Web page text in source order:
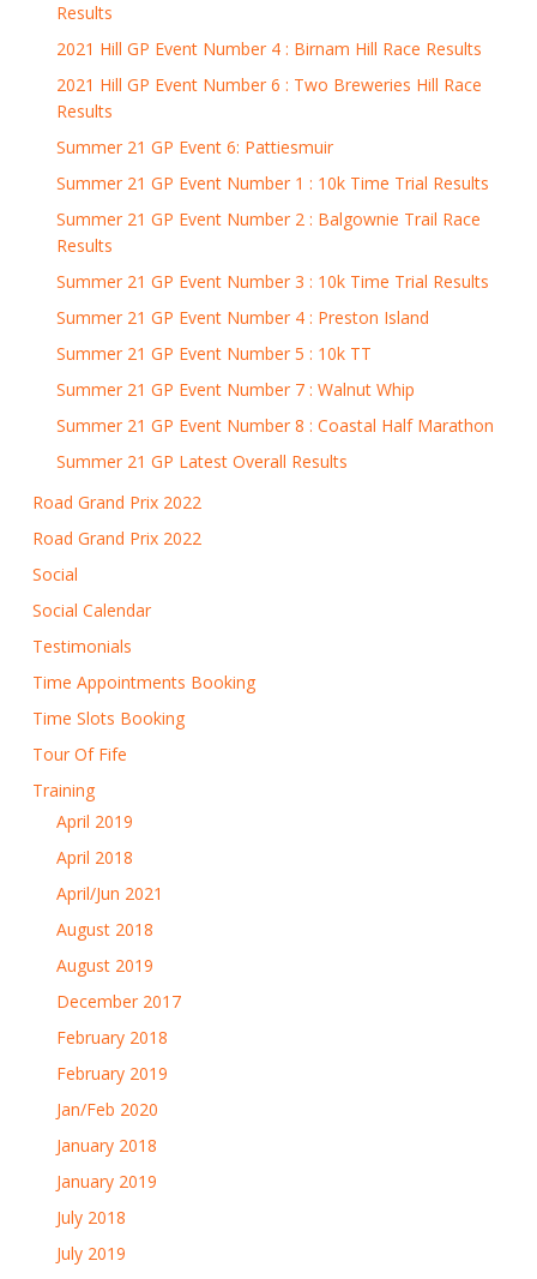
Results
2021 Hill GP Event Number 4 : Birnam Hill Race Results
2021 Hill GP Event Number 6 : Two Breweries Hill Race
Results
Summer 21 GP Event 6: Pattiesmuir
Summer 21 GP Event Number 1 : 10k Time Trial Results
Summer 21 GP Event Number 2 : Balgownie Trail Race
Results
Summer 21 GP Event Number 3 : 10k Time Trial Results
Summer 21 GP Event Number 4 : Preston Island
Summer 21 GP Event Number 5 : 10k TT
Summer 21 GP Event Number 7 : Walnut Whip
Summer 21 GP Event Number 8 : Coastal Half Marathon
Summer 21 GP Latest Overall Results
Road Grand Prix 2022
Road Grand Prix 2022
Social
Social Calendar
Testimonials
Time Appointments Booking
Time Slots Booking
Tour Of Fife
Training
April 2019
April 2018
April/Jun 2021
August 2018
August 2019
December 2017
February 2018
February 2019
Jan/Feb 2020
January 2018
January 2019
July 2018
July 2019